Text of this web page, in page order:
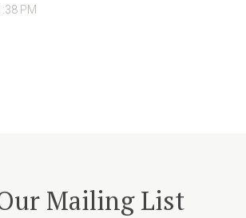
PM
Mailing List